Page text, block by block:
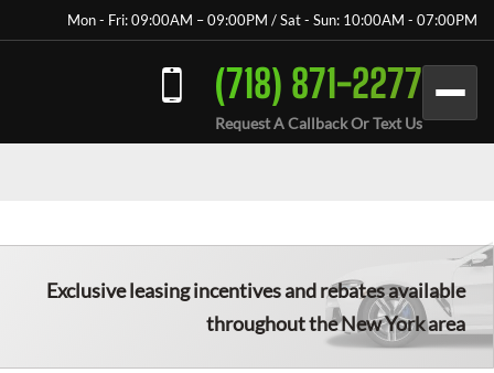
Mon - Fri: 09:00AM – 09:00PM / Sat - Sun: 10:00AM - 07:00PM
(718) 871-2277
Request A Callback Or Text Us
Exclusive leasing incentives and rebates available
throughout the New York area